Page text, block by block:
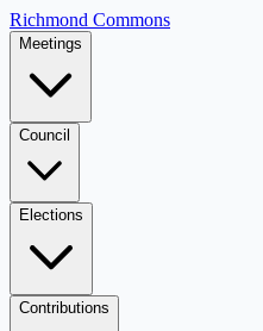
Richmond Commons
Meetings
Council
Elections
Contributions